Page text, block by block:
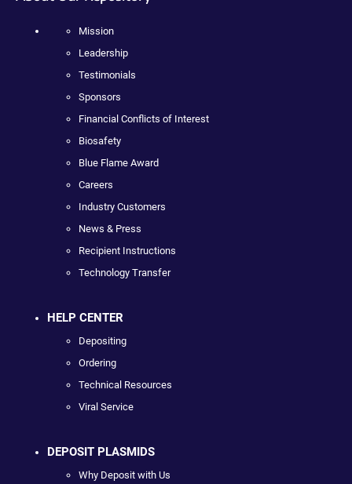
Mission
Leadership
Testimonials
Sponsors
Financial Conflicts of Interest
Biosafety
Blue Flame Award
Careers
Industry Customers
News & Press
Recipient Instructions
Technology Transfer
HELP CENTER
Depositing
Ordering
Technical Resources
Viral Service
DEPOSIT PLASMIDS
Why Deposit with Us